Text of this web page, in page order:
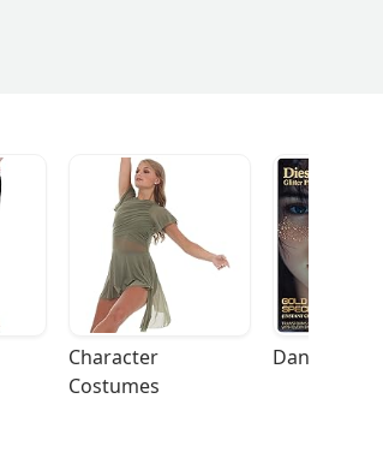
Character
Costumes
Dance